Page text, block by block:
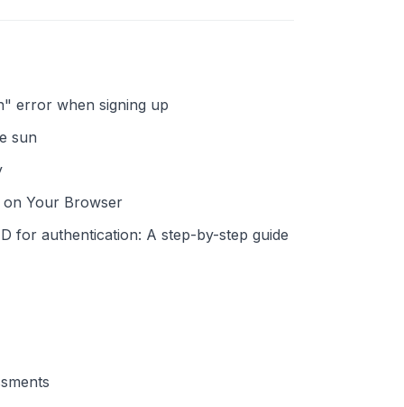
error when signing up
sun
Your Browser
for authentication: A step-by-step guide